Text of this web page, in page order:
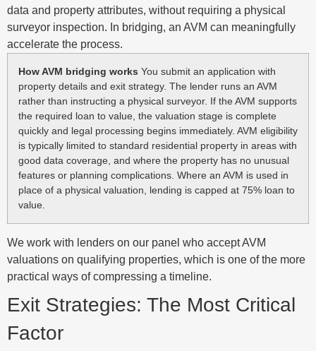
data and property attributes, without requiring a physical
surveyor inspection. In bridging, an AVM can meaningfully
accelerate the process.
How AVM bridging works You submit an application with
property details and exit strategy. The lender runs an AVM
rather than instructing a physical surveyor. If the AVM supports
the required loan to value, the valuation stage is complete
quickly and legal processing begins immediately. AVM eligibility
is typically limited to standard residential property in areas with
good data coverage, and where the property has no unusual
features or planning complications. Where an AVM is used in
place of a physical valuation, lending is capped at 75% loan to
value.
We work with lenders on our panel who accept AVM
valuations on qualifying properties, which is one of the more
practical ways of compressing a timeline.
Exit Strategies: The Most Critical
Factor